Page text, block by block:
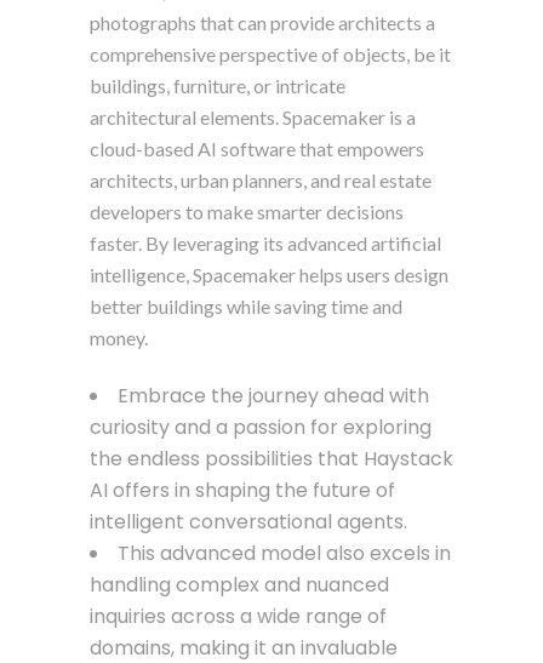
photographs that can provide architects a
comprehensive perspective of objects, be it
buildings, furniture, or intricate
architectural elements. Spacemaker is a
cloud-based AI software that empowers
architects, urban planners, and real estate
developers to make smarter decisions
faster. By leveraging its advanced artificial
intelligence, Spacemaker helps users design
better buildings while saving time and
money.
Embrace the journey ahead with
curiosity and a passion for exploring
the endless possibilities that Haystack
AI offers in shaping the future of
intelligent conversational agents.
This advanced model also excels in
handling complex and nuanced
inquiries across a wide range of
domains, making it an invaluable